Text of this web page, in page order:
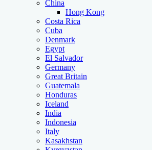
China
Hong Kong
Costa Rica
Cuba
Denmark
Egypt
El Salvador
Germany
Great Britain
Guatemala
Honduras
Iceland
India
Indonesia
Italy
Kasakhstan